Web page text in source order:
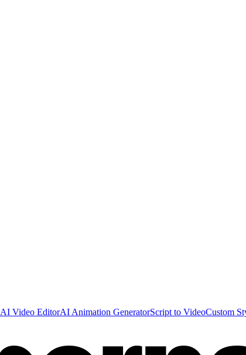
AI Video EditorAI Animation GeneratorScript to VideoCustom